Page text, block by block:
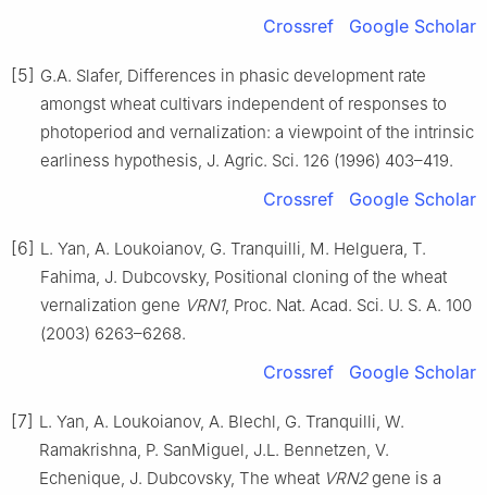
Crossref Google Scholar
[5] G.A. Slafer, Differences in phasic development rate
amongst wheat cultivars independent of responses to
photoperiod and vernalization: a viewpoint of the intrinsic
earliness hypothesis, J. Agric. Sci. 126 (1996) 403–419.
Crossref Google Scholar
[6] L. Yan, A. Loukoianov, G. Tranquilli, M. Helguera, T.
Fahima, J. Dubcovsky, Positional cloning of the wheat
vernalization gene VRN1, Proc. Nat. Acad. Sci. U. S. A. 100
(2003) 6263–6268.
Crossref Google Scholar
[7] L. Yan, A. Loukoianov, A. Blechl, G. Tranquilli, W.
Ramakrishna, P. SanMiguel, J.L. Bennetzen, V.
Echenique, J. Dubcovsky, The wheat VRN2gene is a